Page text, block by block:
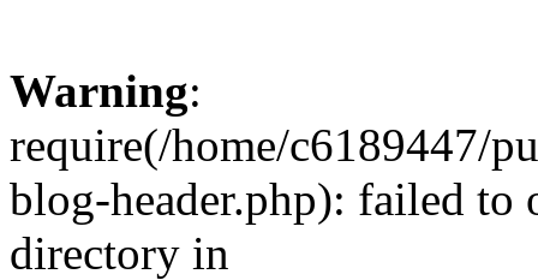
Warning:
require(/home/c6189447/
blog-header.php): failed to
directory in